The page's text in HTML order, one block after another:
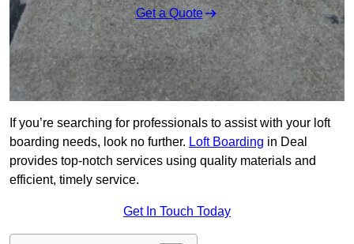
Get a Quote
If you’re searching for professionals to assist with your loft
boarding needs, look no further. Loft Boarding in Deal
provides top-notch services using quality materials and
efficient, timely service.
Get In Touch Today